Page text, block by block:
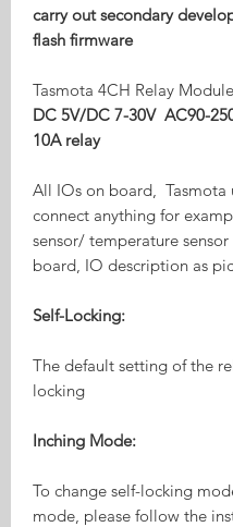
carry out secondary
flash firmware
Tasmota 4CH Relay Module
DC 5V/DC 7-30V AC90-
10A relay
All IOs on board, Tasmota
connect anything for
sensor/ temperature
board, IO description as
Self-Locking:
The default setting of the
locking
Inching Mode:
To change self-locking
mode, please follow the